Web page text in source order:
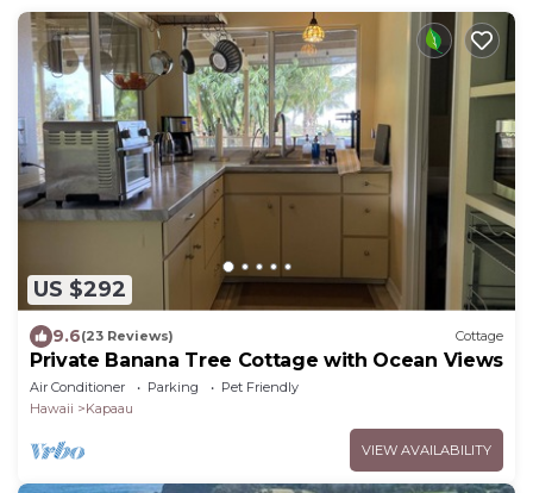
US $292
9.6(23 Reviews) Cottage
Private Banana Tree Cottage with Ocean Views
Air Conditioner Parking
Pet Friendly
Hawaii
Kapaau
VIEW AVAILABILITY